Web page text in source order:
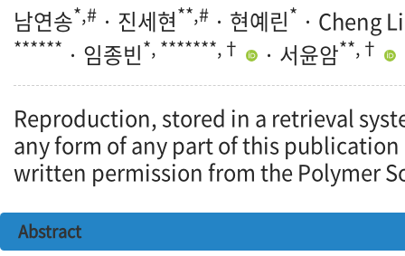
남연송*,# · 진세현**,# · 현예린* · Cheng Li
****** · 임종빈*, *******,† · 서윤암**,†
Reproduction, stored in a retrieval
any form of any part of this
written permission from the Polymer
Abstract